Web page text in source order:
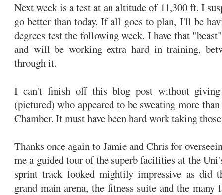
Next week is a test at an altitude of 11,300 ft. I
go better than today. If all goes to plan, I'll be
degrees test the following week. I have that
and will be working extra hard in training,
through it.
I can't finish off this blog post without
(pictured) who appeared to be sweating more
Chamber. It must have been hard work taking
Thanks once again to Jamie and Chris for
me a guided tour of the superb facilities at the
sprint track looked mightily impressive as did
grand main arena, the fitness suite and the